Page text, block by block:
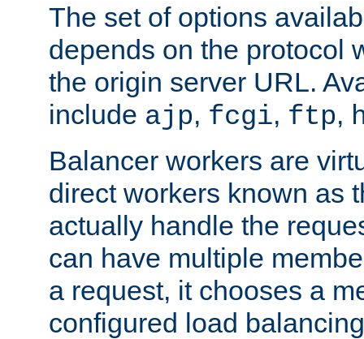
The set of options
depends on the protocol
the origin server URL.
include ajp, fcgi, ftp,
Balancer workers are
direct workers known as
actually handle the
can have multiple
a request, it chooses a
configured load